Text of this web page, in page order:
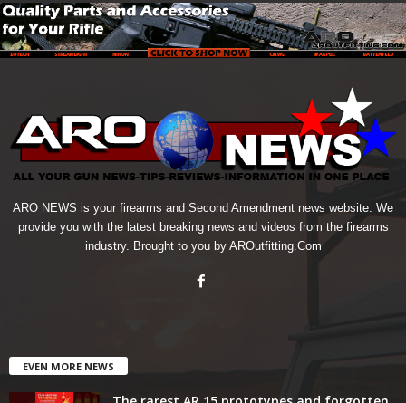
ARO NEWS is your firearms and Second Amendment news website. We
provide you with the latest breaking news and videos from the firearms
industry. Brought to you by AROutfitting.Com
EVEN MORE NEWS